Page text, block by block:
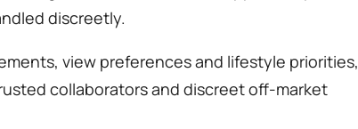
discreetly.
view preferences and lifestyle priorities,
collaborators and discreet off-market